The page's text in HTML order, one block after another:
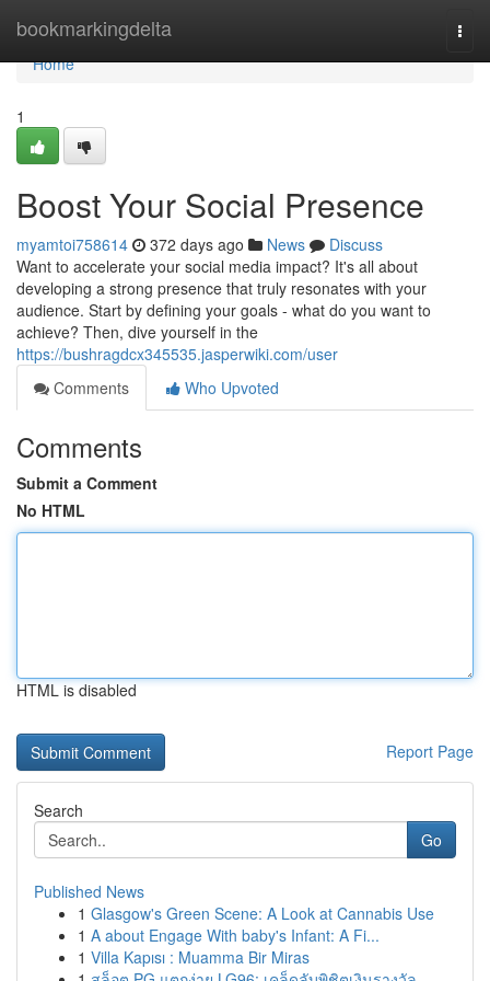
bookmarkingdelta
Home
Home
1
Boost Your Social Presence
myamtoi758614 372 days ago News
Discuss
Want to accelerate your social media impact? It's all about
developing a strong presence that truly resonates with your
audience. Start by defining your goals - what do you want to
achieve? Then, dive yourself in the
https://bushragdcx345535.jasperwiki.com/user
Comments
Who Upvoted
Comments
Submit a Comment
No HTML
HTML is disabled
Report Page
Search
Go
Published News
1 Glasgow's Green Scene: A Look at Cannabis Use
1 A about Engage With baby's Infant: A Fi...
1 Villa Kapısı : Muamma Bir Miras